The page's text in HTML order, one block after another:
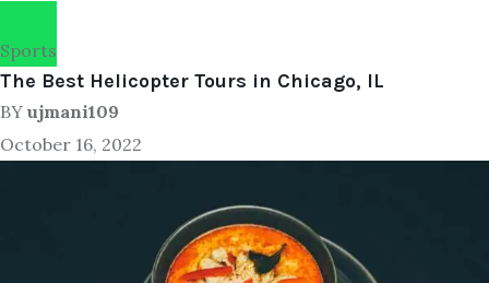
Sports
The Best Helicopter Tours in Chicago, IL
BY ujmani109
October 16, 2022